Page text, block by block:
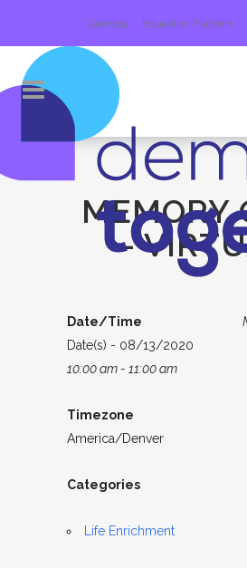
Calendar Education Platform
MEMORY
–
Date/Time
Date(s) - 08/13/2020
10:00 am - 11:00 am
Timezone
America/Denver
Categories
Life Enrichment